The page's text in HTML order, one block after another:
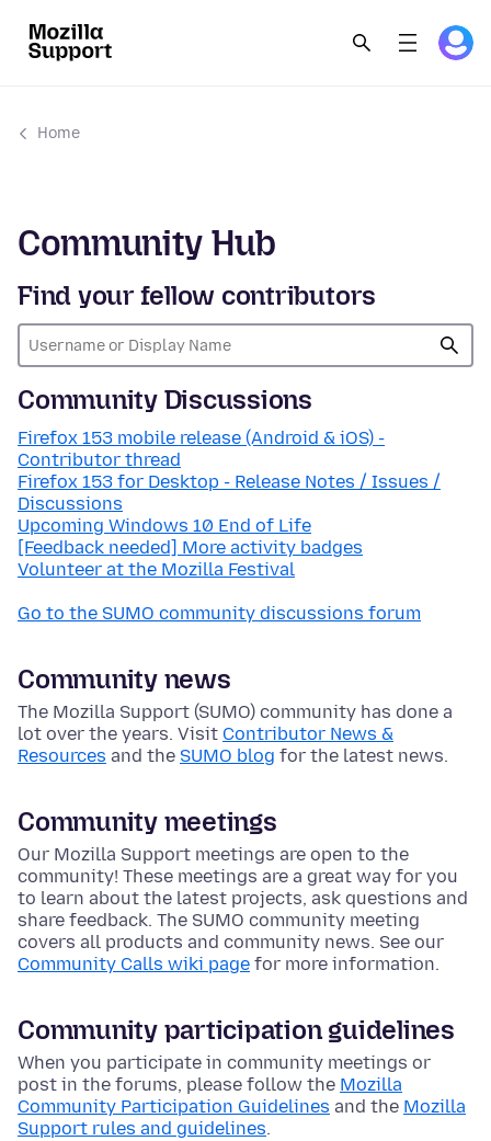
Home
Community Hub
Find your fellow contributors
Community Discussions
Firefox 153 mobile release (Android & iOS) -
Contributor thread
Firefox 153 for Desktop - Release Notes / Issues /
Discussions
Upcoming Windows 10 End of Life
[Feedback needed] More activity badges
Volunteer at the Mozilla Festival
Go to the SUMO community discussions forum
Community news
The Mozilla Support (SUMO) community has done a
lot over the years. Visit Contributor News &
Resources and the SUMO blog for the latest news.
Community meetings
Our Mozilla Support meetings are open to the
community! These meetings are a great way for you
to learn about the latest projects, ask questions and
share feedback. The SUMO community meeting
covers all products and community news. See our
Community Calls wiki page for more information.
Community participation guidelines
When you participate in community meetings or
post in the forums, please follow the Mozilla
Community Participation Guidelines and the Mozilla
Support rules and guidelines.